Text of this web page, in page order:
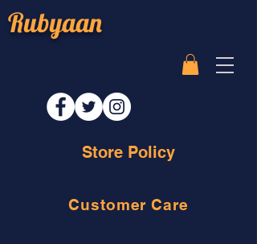
Rubyaan
Store Policy
Customer Care